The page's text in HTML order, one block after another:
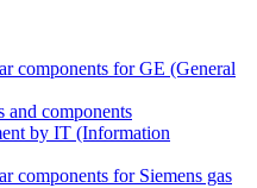
components for GE (General
and components
by IT (Information
components for Siemens gas